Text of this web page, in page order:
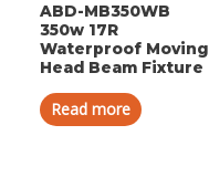
ABD-MB350WB
350w 17R
Waterproof Moving
Head Beam Fixture
Read more